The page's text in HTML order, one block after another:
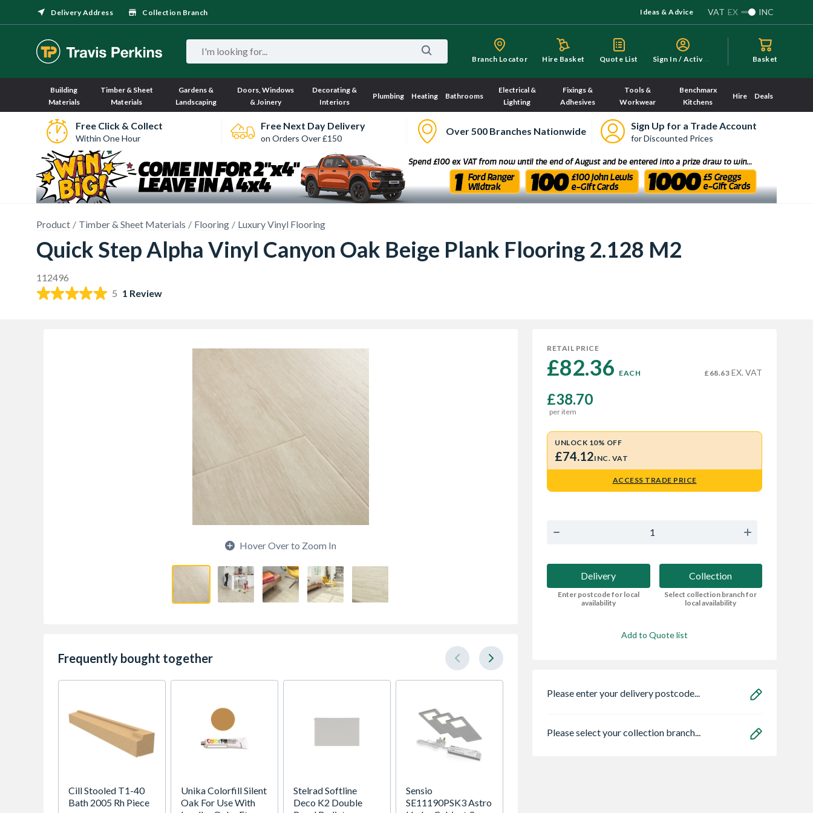
Delivery Address Collection Branch Ideas & Advice VAT EX INC
Branch Locator Hire Basket Quote List S
ign In / Activate Basket
Building
Materials
Timber & Sheet
Materials
Gardens &
Landscaping
Doors, Windows
& Joinery
Decorating &
Interiors
Plumbing Heating Bathrooms
Electrical &
Lighting
Fixings &
Adhesives
Tools &
Workwear
Benchmarx
Kitchens
Hire Deals
Free Click & Collect
Within One Hour
Free Next Day Delivery
on Orders Over £150
Over 500 Branches Nationwide Sign Up for a Trade Account
for Discounted Prices
Product Timber & Sheet Materials Flooring Luxury Vinyl Flooring
Quick Step Alpha Vinyl Canyon Oak Beige Plank Flooring 2.128 M2
112496
5 1 Review
Hover Over to Zoom In
Frequently bought together
Cill Stooled T1-40
Bath 2005 Rh Piece
Unika Colorfill Silent
Oak For Use With
Stelrad Softline
Deco K2 Double
Sensio
SE11190PSK3 Astro
RETAIL PRICE
£82.36 EACH £68.63 EX. VAT
£38.70
per item
UNLOCK 10% OFF
£74.12INC. VAT
ACCESS TRADE PRICE
Delivery
Enter postcode for local
availability
Collection
Select collection branch for
local availability
Add to Quote list
Please enter your delivery postcode...
Please select your collection branch...